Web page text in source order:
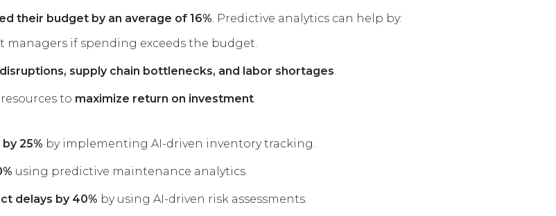
their budget by an average of 16% . Predictive analytics can help by:
managers if spending exceeds the budget.
supply chain bottlenecks, and labor shortages
to maximize return on investment
25% by implementing AI-driven inventory tracking.
using predictive maintenance analytics.
delays by 40% by using AI-driven risk assessments.